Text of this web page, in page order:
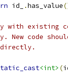
id_ .has_value
existing
New code
<int> (